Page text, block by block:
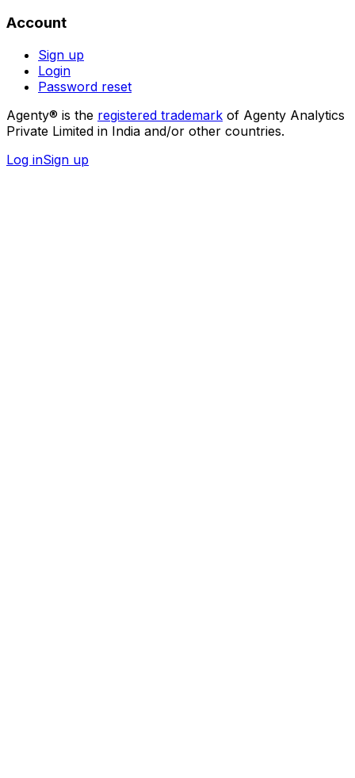
Account
Sign up
Login
Password reset
Agenty® is the registered trademark of Agenty Analytics
Private Limited in India and/or other countries.
Log inSign up